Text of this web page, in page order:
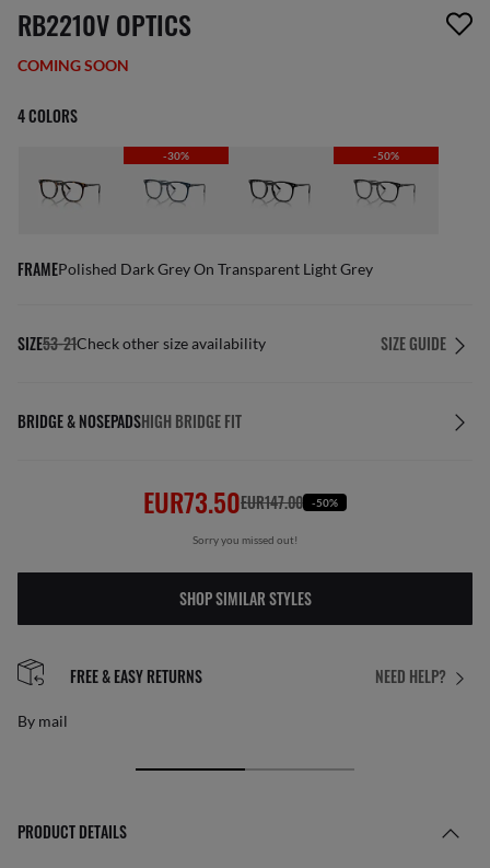
screen_reader.wishlist_item_removed
RB2210V OPTICS
COMING SOON
4 COLORS
-30% -50%
FRAMEPolished Dark Grey On Transparent Light Grey
SIZE53-21Check other size availability SIZE GUIDE
BRIDGE & NOSEPADSHIGH BRIDGE FIT
EUR73.50EUR147.00 -50%
Sorry you missed out!
SHOP SIMILAR STYLES
NEED HELP?
FREE & EASY RETURNS
By mail
PRODUCT DETAILS